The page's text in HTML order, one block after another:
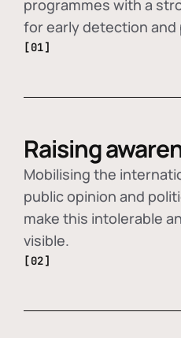
programmes with a
for early detection and
[01]
Raising
Mobilising the
public opinion and
make this intolerable
visible.
[02]